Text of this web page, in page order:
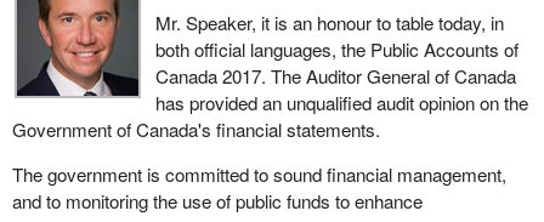
Mr. Speaker, it is an honour to table today, in
both official languages, the Public Accounts of
Canada 2017. The Auditor General of Canada
has provided an unqualified audit opinion on the
Government of Canada's financial statements.
The government is committed to sound financial management,
and to monitoring the use of public funds to enhance